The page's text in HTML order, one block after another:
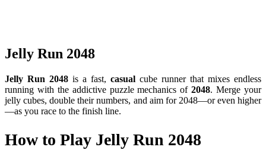
Jelly Run 2048
Jelly Run 2048 is a fast, casual cube runner that mixes endless
running with the addictive puzzle mechanics of2048. Merge your
jelly cubes, double their numbers, and aim for 2048—or even higher
—as you race to the finish line.
How to Play Jelly Run 2048